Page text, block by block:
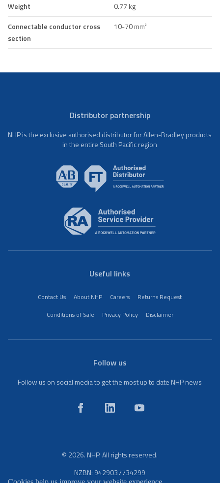
Weight
0.77 kg
Connectable conductor cross
section
10-70 mm²
Distributor partnership
NHP is the exclusive authorised distributor for Allen-Bradley products
in the entire South Pacific region
Useful links
Contact Us About NHP Careers
Returns Request
Conditions of Sale
Privacy Policy Disclaimer
Follow us
Follow us on social media to get the most up to date NHP news
© 2026. NHP. All rights reserved.
NZBN: 9429037734299